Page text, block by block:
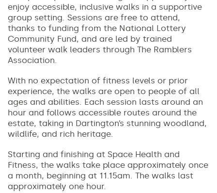
enjoy accessible, inclusive walks in a supportive
group setting. Sessions are free to attend,
thanks to funding from the National Lottery
Community Fund, and are led by trained
volunteer walk leaders through The Ramblers
Association.
With no expectation of fitness levels or prior
experience, the walks are open to people of all
ages and abilities. Each session lasts around an
hour and follows accessible routes around the
estate, taking in Dartington’s stunning woodland,
wildlife, and rich heritage.
Starting and finishing at Space Health and
Fitness, the walks take place approximately once
a month, beginning at 11.15am. The walks last
approximately one hour.